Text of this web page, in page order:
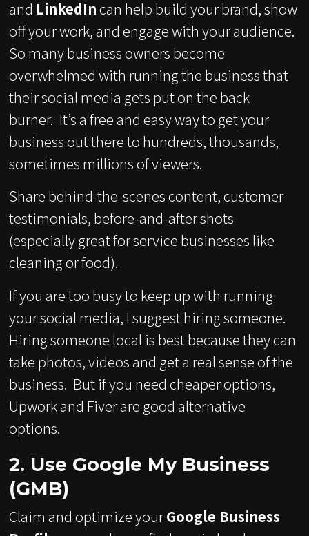
and LinkedIncan help build your brand, show
off your work, and engage with your audience.
So many business owners become
overwhelmed with running the business that
their social media gets put on the back
burner. It’s a free and easy way to get your
business out there to hundreds, thousands,
sometimes millions of viewers.
Share behind-the-scenes content, customer
testimonials, before-and-after shots
(especially great for service businesses like
cleaning or food).
If you are too busy to keep up with running
your social media, I suggest hiring someone.
Hiring someone local is best because they can
take photos, videos and get a real sense of the
business. But if you need cheaper options,
Upwork and Fiver are good alternative
options.
2. Use Google My Business
(GMB)
Claim and optimize yourGoogle Business